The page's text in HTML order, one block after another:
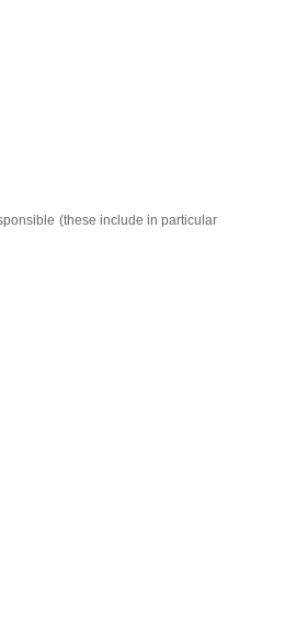
(these include in particular